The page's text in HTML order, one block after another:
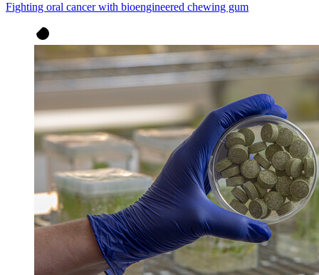
Fighting oral cancer with bioengineered chewing gum